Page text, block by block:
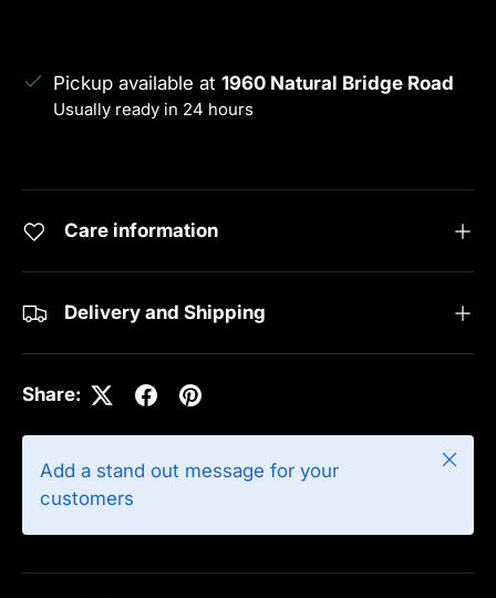
Pickup available at 1960 Natural Bridge Road
Usually ready in 24 hours
Care information
Delivery and Shipping
Share:
Add a stand out message for your
customers
Close